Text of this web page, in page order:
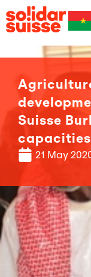
Suisse
21 May